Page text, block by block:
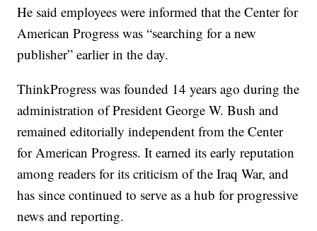
He said employees were informed that the Center for
American Progress was “searching for a new
publisher” earlier in the day.
ThinkProgress was founded 14 years ago during the
administration of President George W. Bush and
remained editorially independent from the Center
for American Progress. It earned its early reputation
among readers for its criticism of the Iraq War, and
has since continued to serve as a hub for progressive
news and reporting.